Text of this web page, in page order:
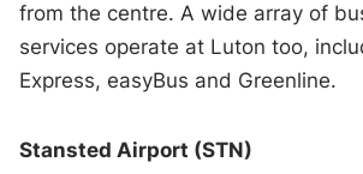
from the centre. A wide array of
services operate at Luton too,
Express, easyBus and Greenline.
Stansted Airport (STN)